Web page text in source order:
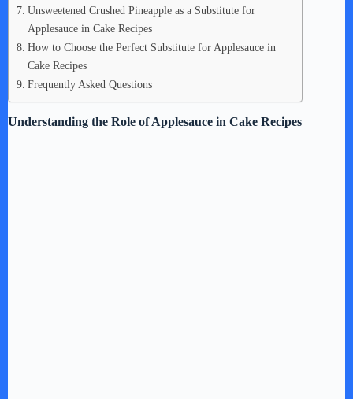
Unsweetened Crushed Pineapple as a Substitute for
Applesauce in Cake Recipes
How to Choose the Perfect Substitute for Applesauce in
Cake Recipes
Frequently Asked Questions
Understanding the Role of Applesauce in Cake Recipes